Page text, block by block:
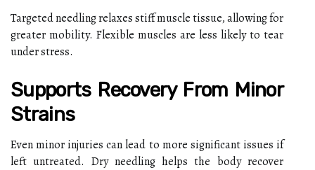
Targeted needling relaxes stiff muscle tissue, allowing for
greater mobility. Flexible muscles are less likely to tear
under stress.
Supports Recovery From Minor
Strains
Even minor injuries can lead to more significant issues if
left untreated. Dry needling helps the body recover